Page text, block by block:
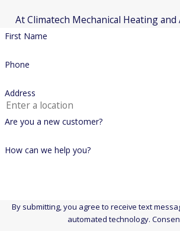
American Standard
Goodman
Comfortmaker
Meriden, Connecticut
Hamden, Connecticut
At Climatech Mechanical Heating
First Name
Phone
Address
Are you a new customer?
How can we help you?
By submitting, you agree to receive text